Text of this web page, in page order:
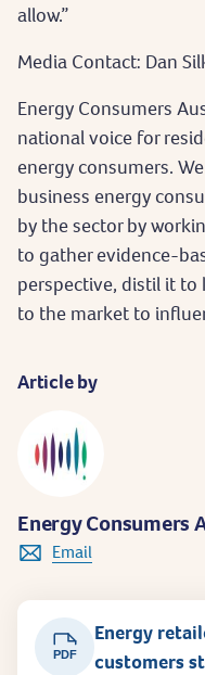
allow.”
Media Contact: Dan
Energy Consumers
national voice for
energy consumers.
business energy
by the sector by
to gather evidence-
perspective, distil it to
to the market to
Article by
Energy Consumers
Email
PDF
Energy
customers